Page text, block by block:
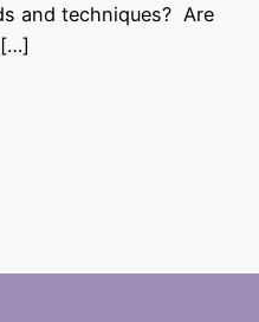
and techniques? Are